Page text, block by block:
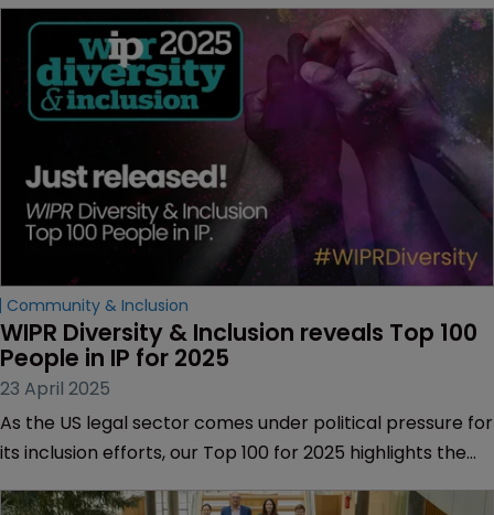
Community & Inclusion
WIPR Diversity & Inclusion reveals Top 100
People in IP for 2025
23 April 2025
As the US legal sector comes under political pressure for
its inclusion efforts, our Top 100 for 2025 highlights the